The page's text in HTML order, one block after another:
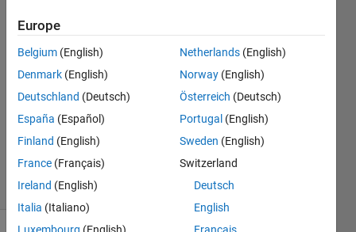
Anon
3 Feb
1 Answer
Answer
Accepted
Updated
20 Views
(30 days)
Europe
Belgium (English)
Denmark (English)
Deutschland (Deutsch)
España (Español)
Finland (English)
France (Français)
Ireland (English)
Italia (Italiano)
Netherlands (English)
Norway (English)
Österreich (Deutsch)
Portugal (English)
Sweden (English)
Switzerland
Deutsch
English